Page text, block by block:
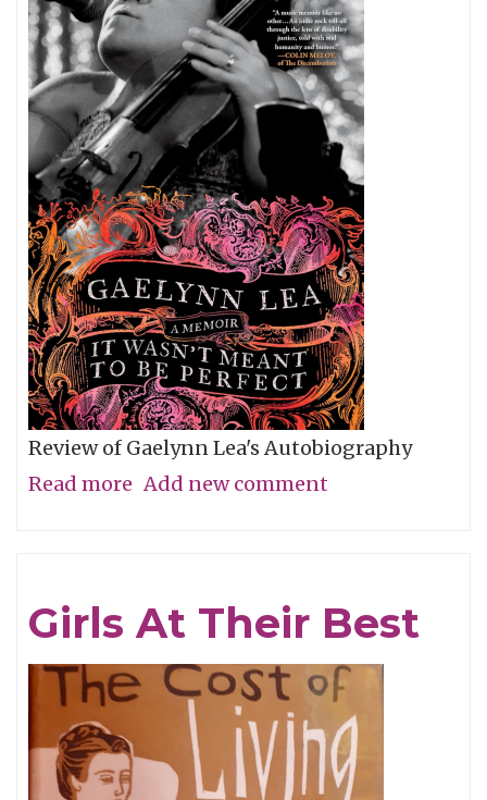
Review of Gaelynn Lea's Autobiography
Read more about
To
Broadway
Add new comment
Girls At Their Best